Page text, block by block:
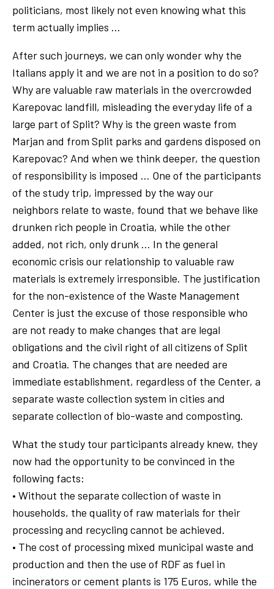
politicians, most likely not even knowing what this
term actually implies …
After such journeys, we can only wonder why the
Italians apply it and we are not in a position to do so?
Why are valuable raw materials in the overcrowded
Karepovac landfill, misleading the everyday life of a
large part of Split? Why is the green waste from
Marjan and from Split parks and gardens disposed on
Karepovac? And when we think deeper, the question
of responsibility is imposed … One of the participants
of the study trip, impressed by the way our
neighbors relate to waste, found that we behave like
drunken rich people in Croatia, while the other
added, not rich, only drunk … In the general
economic crisis our relationship to valuable raw
materials is extremely irresponsible. The justification
for the non-existence of the Waste Management
Center is just the excuse of those responsible who
are not ready to make changes that are legal
obligations and the civil right of all citizens of Split
and Croatia. The changes that are needed are
immediate establishment, regardless of the Center, a
separate waste collection system in cities and
separate collection of bio-waste and composting.
What the study tour participants already knew, they
now had the opportunity to be convinced in the
following facts:
• Without the separate collection of waste in
households, the quality of raw materials for their
processing and recycling cannot be achieved.
• The cost of processing mixed municipal waste and
production and then the use of RDF as fuel in
incinerators or cement plants is 175 Euros, while the